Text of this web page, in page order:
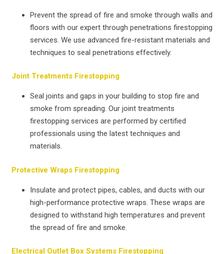
Prevent the spread of fire and smoke through walls and
floors with our expert through penetrations firestopping
services. We use advanced fire-resistant materials and
techniques to seal penetrations effectively.
Joint Treatments Firestopping
Seal joints and gaps in your building to stop fire and
smoke from spreading. Our joint treatments
firestopping services are performed by certified
professionals using the latest techniques and
materials.
Protective Wraps Firestopping
Insulate and protect pipes, cables, and ducts with our
high-performance protective wraps. These wraps are
designed to withstand high temperatures and prevent
the spread of fire and smoke.
Electrical Outlet Box Systems Firestopping